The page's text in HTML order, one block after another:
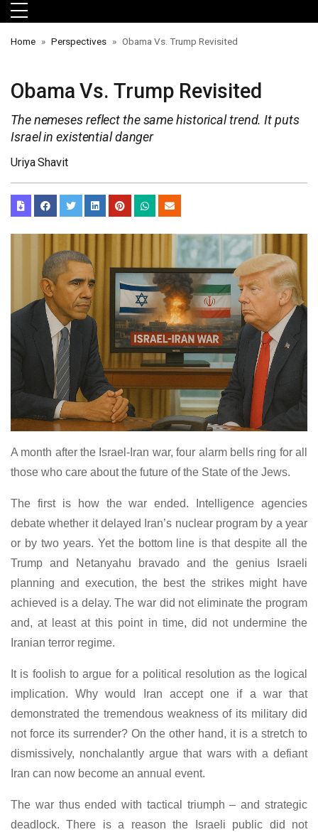
Skip to main menu
Skip to main content
Skip to footer
Home Perspectives Obama Vs. Trump Revisited
Obama Vs. Trump Revisited
The nemeses reflect the same historical trend. It puts
Israel in existential danger
Uriya Shavit
A month after the Israel-Iran war, four alarm bells ring for all
those who care about the future of the State of the Jews.
The first is how the war ended. Intelligence agencies
debate whether it delayed Iran’s nuclear program by a year
or by two years. Yet the bottom line is that despite all the
Trump and Netanyahu bravado and the genius Israeli
planning and execution, the best the strikes might have
achieved is a delay. The war did not eliminate the program
and, at least at this point in time, did not undermine the
Iranian terror regime.
It is foolish to argue for a political resolution as the logical
implication. Why would Iran accept one if a war that
demonstrated the tremendous weakness of its military did
not force its surrender? On the other hand, it is a stretch to
dismissively, nonchalantly argue that wars with a defiant
Iran can now become an annual event.
The war thus ended with tactical triumph – and strategic
deadlock. There is a reason the Israeli public did not